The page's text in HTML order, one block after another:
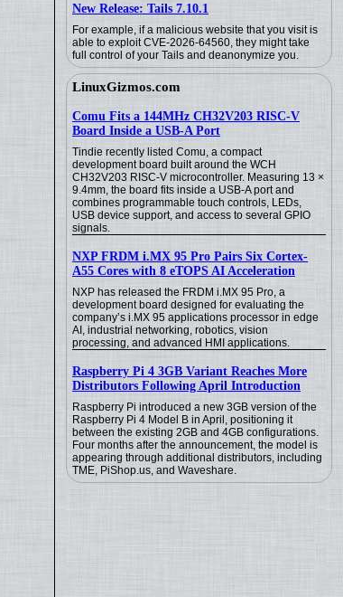
New Release: Tails 7.10.1
For example, if a malicious website that you visit is
able to exploit CVE-2026-64560, they might take
full control of your Tails and deanonymize you.
LinuxGizmos.com
Comu Fits a 144MHz CH32V203 RISC-V
Board Inside a USB-A Port
Tindie recently listed Comu, a compact
development board built around the WCH
CH32V203 RISC-V microcontroller. Measuring 13 ×
9.4mm, the board fits inside a USB-A port and
combines programmable touch controls, LEDs,
USB device support, and access to several GPIO
signals.
NXP FRDM i.MX 95 Pro Pairs Six Cortex-
A55 Cores with 8 eTOPS AI Acceleration
NXP has released the FRDM i.MX 95 Pro, a
development board designed for evaluating the
company’s i.MX 95 applications processor in edge
AI, industrial networking, robotics, vision
processing, and advanced HMI applications.
Raspberry Pi 4 3GB Variant Reaches More
Distributors Following April Introduction
Raspberry Pi introduced a new 3GB version of the
Raspberry Pi 4 Model B in April, positioning it
between the existing 2GB and 4GB configurations.
Four months after the announcement, the model is
appearing through additional distributors, including
TME, PiShop.us, and Waveshare.